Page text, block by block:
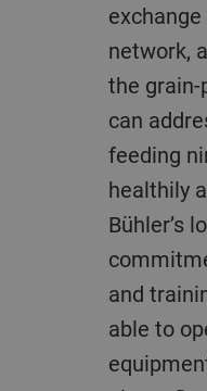
network,
the
can
feeding
healthily
Bühler’s
and
able to